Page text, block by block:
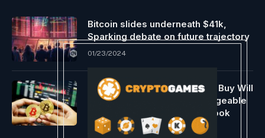
Bitcoin slides underneath $41k,
Sparking debate on future trajectory
01/23/2024
BlackRock $10 Million Bitcoin Buy Will
Occur Immediately, Knowledgeable
Says SEC Is Backed Into A Nook
01/05/2024